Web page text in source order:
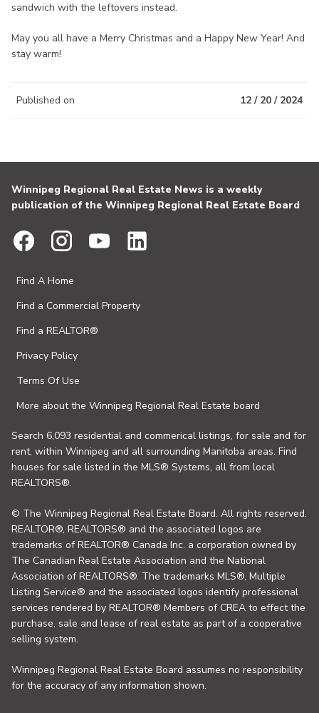
sandwich with the leftovers instead.
May you all have a Merry Christmas and a Happy New Year! And
stay warm!
Published on 12 / 20 / 2024
Winnipeg Regional Real Estate News is a weekly
publication of the Winnipeg Regional Real Estate Board
Find A Home
Find a Commercial Property
Find a REALTOR®
Privacy Policy
Terms Of Use
More about the Winnipeg Regional Real Estate board
Search 6,093 residential and commerical listings, for sale and for
rent, within Winnipeg and all surrounding Manitoba areas. Find
houses for sale listed in the MLS® Systems, all from local
REALTORS®.
© The Winnipeg Regional Real Estate Board. All rights reserved.
REALTOR®, REALTORS® and the associated logos are
trademarks of REALTOR® Canada Inc. a corporation owned by
The Canadian Real Estate Association and the National
Association of REALTORS®. The trademarks MLS®, Multiple
Listing Service® and the associated logos identify professional
services rendered by REALTOR® Members of CREA to effect the
purchase, sale and lease of real estate as part of a cooperative
selling system.
Winnipeg Regional Real Estate Board assumes no responsibility
for the accuracy of any information shown.